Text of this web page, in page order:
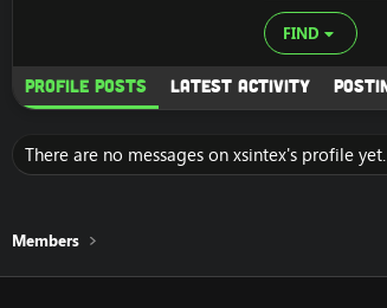
FIND
Profile posts Latest activity
There are no messages on xsintex's profile yet.
Members